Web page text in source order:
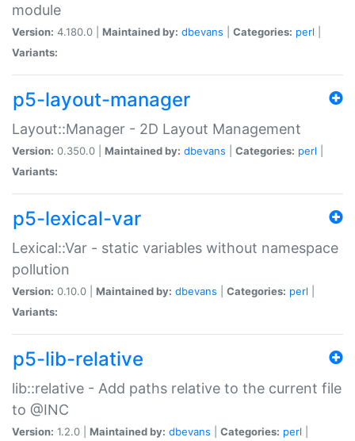
module
Version: 4.180.0 | Maintained by: dbevans Categories: perl
Variants:
p5-layout-manager
Layout::Manager - 2D Layout Management
Version: 0.350.0 | Maintained by: dbevans Categories: perl
Variants:
p5-lexical-var
Lexical::Var - static variables without namespace
pollution
Version: 0.10.0 | Maintained by: dbevans Categories: perl
Variants:
p5-lib-relative
lib::relative - Add paths relative to the current file
to @INC
Version: 1.2.0 | Maintained by: dbevans Categories: perl